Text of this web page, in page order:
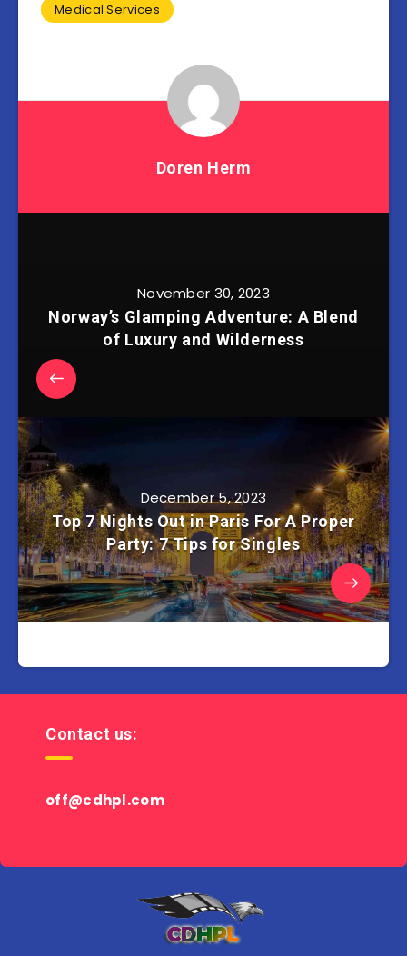
Medical Services
Doren Herm
November 30, 2023
Norway’s Glamping Adventure: A Blend
of Luxury and Wilderness
December 5, 2023
Top 7 Nights Out in Paris For A Proper
Party: 7 Tips for Singles
Contact us:
off@cdhpl.com